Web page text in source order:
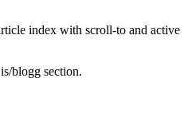
index with scroll-to and active
blogg section.